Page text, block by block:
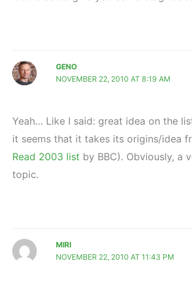
GENO
NOVEMBER 22, 2010 AT 8:19 AM
Yeah… Like I said: great idea on the
it seems that it takes its origins/idea
Read 2003 list by BBC). Obviously, a
topic.
MIRI
NOVEMBER 22, 2010 AT 11:43 PM